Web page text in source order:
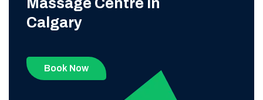
Calgary
Book Now